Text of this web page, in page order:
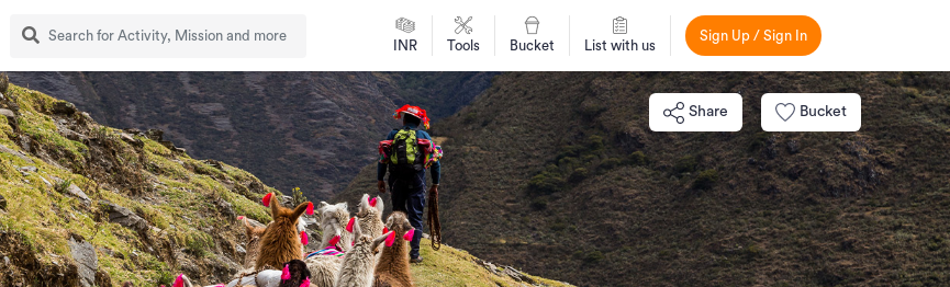
INR Tools Bucket List with us
Sign Up / Sign In
Share Bucket